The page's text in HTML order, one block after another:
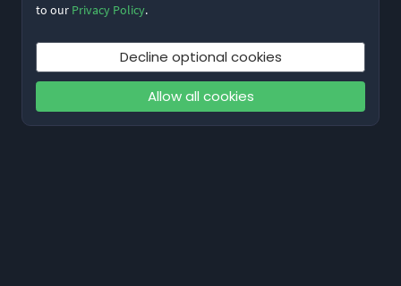
to our Privacy Policy.
Decline optional cookies
Allow all cookies